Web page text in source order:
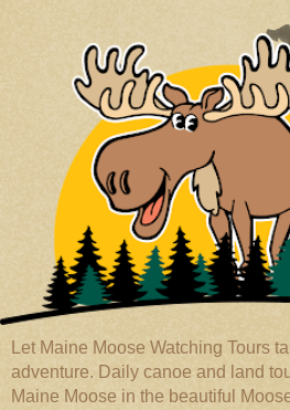
Let Maine Moose Watching Tours
adventure. Daily canoe and land
Maine Moose in the beautiful